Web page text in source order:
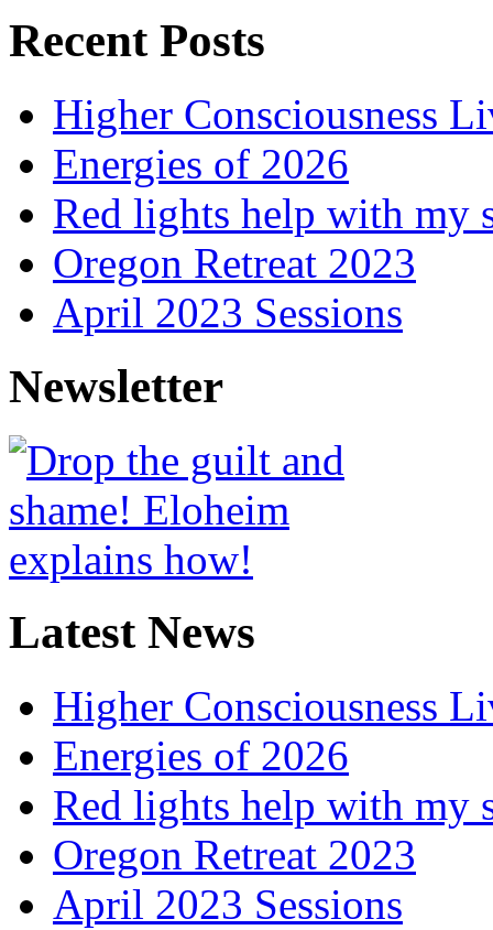
Recent Posts
Higher Consciousness
Energies of 2026
Red lights help with my
Oregon Retreat 2023
April 2023 Sessions
Newsletter
Latest News
Higher Consciousness
Energies of 2026
Red lights help with my
Oregon Retreat 2023
April 2023 Sessions